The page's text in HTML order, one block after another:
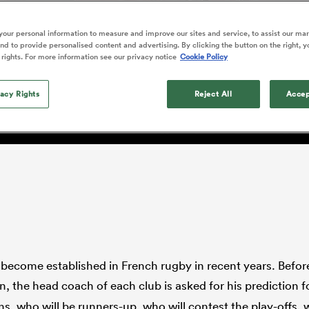
emotions' in All
return
Beauden Barrett has had
waiting for his All Blacks
in 2026, and now that it
Fri Aug 7
Wellington Wellington
Rugby League One Currie Cup
Leinster
Toulouse
Farrell
Kolisi
Sarah Bern
England Women
Sophie De Goede
Fri Aug 7
South Africa
Women
Paul Gustard, the
the astonishing
of Stade Français'
established in French rugby in recent years.
the head coach of each club is asked for his prediction
who will be runners-up, who will contest the play-offs,
personal information to measure and improve our sites and service, to assist our
to provide personalised content and advertising. By clicking the button on the right,
For more information see our privacy notice Cookie Policy
Rights Reject All